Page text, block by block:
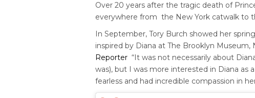
Over 20 years after the tragic death of
everywhere from the New York catwalk to
In September, Tory Burch showed her
inspired by Diana at The Brooklyn Museum,
Reporter “It was not necessarily about
was), but I was more interested in Diana as
fearless and had incredible compassion in